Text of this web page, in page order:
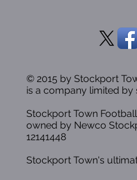
© 2015 by Stockport
is a company limited by
Stockport Town
owned by Newco
12141448
Stockport Town's